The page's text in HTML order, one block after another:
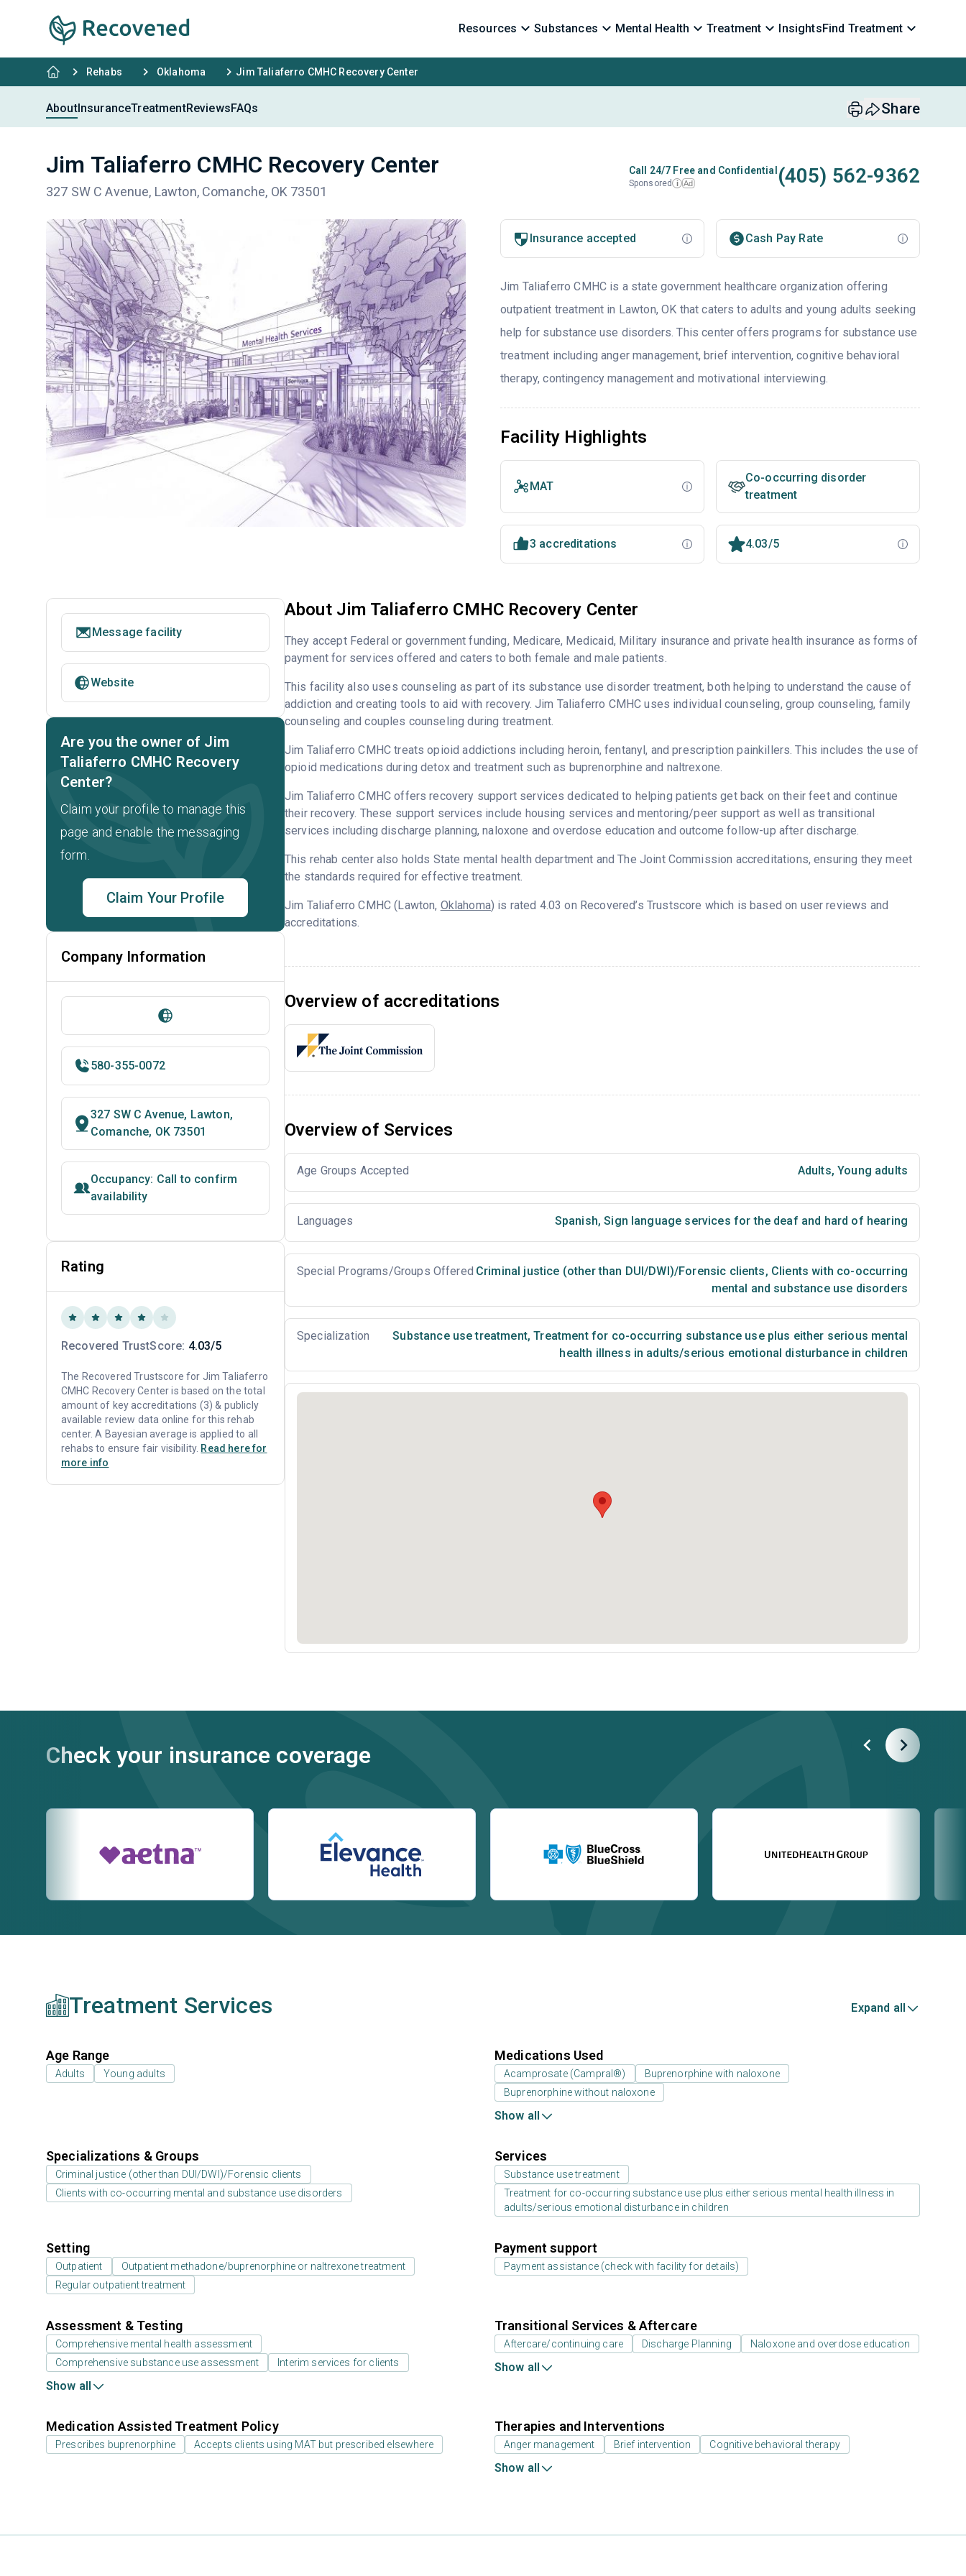
Resources Substances Mental Health Treatment InsightsFind Treatment
Rehabs Oklahoma Jim Taliaferro CMHC Recovery Center
AboutInsuranceTreatmentReviewsFAQs Share
Jim Taliaferro CMHC Recovery Center
327 SW C Avenue, Lawton, Comanche, OK 73501
Call 24/7 Free and Confidential
Sponsored i Ad (405) 562-9362
Insurance accepted Cash Pay Rate
Jim Taliaferro CMHC is a state government healthcare organization offering
outpatient treatment in Lawton, OK that caters to adults and young adults seeking
help for substance use disorders. This center offers programs for substance use
treatment including anger management, brief intervention, cognitive behavioral
therapy, contingency management and motivational interviewing.
Facility Highlights
MAT
Co-occurring disorder
treatment
3 accreditations 4.03/5
About Jim Taliaferro CMHC Recovery Center
They accept Federal or government funding, Medicare, Medicaid, Military insurance and private health insurance as forms of
payment for services offered and caters to both female and male patients.
This facility also uses counseling as part of its substance use disorder treatment, both helping to understand the cause of
addiction and creating tools to aid with recovery. Jim Taliaferro CMHC uses individual counseling, group counseling, family
counseling and couples counseling during treatment.
Jim Taliaferro CMHC treats opioid addictions including heroin, fentanyl, and prescription painkillers. This includes the use of
opioid medications during detox and treatment such as buprenorphine and naltrexone.
Jim Taliaferro CMHC offers recovery support services dedicated to helping patients get back on their feet and continue
their recovery. These support services include housing services and mentoring/peer support as well as transitional
services including discharge planning, naloxone and overdose education and outcome follow-up after discharge.
This rehab center also holds State mental health department and The Joint Commission accreditations, ensuring they meet
the standards required for effective treatment.
Jim Taliaferro CMHC (Lawton, Oklahoma) is rated 4.03 on Recovered’s Trustscore which is based on user reviews and
accreditations.
Overview of accreditations
Overview of Services
Age Groups Accepted Adults, Young adults
Languages Spanish, Sign language services for the deaf and hard of hearing
Special Programs/Groups Offered Criminal justice (other than DUI/DWI)/Forensic clients, Clients with co-occurring
mental and substance use disorders
Specialization Substance use treatment, Treatment for co-occurring substance use plus either serious mental
health illness in adults/serious emotional disturbance in children
Message facility
Website
Are you the owner of Jim
Taliaferro CMHC Recovery
Center?
Claim your profile to manage this
page and enable the messaging
form.
Claim Your Profile
Company Information
580-355-0072
327 SW C Avenue, Lawton,
Comanche, OK 73501
Occupancy: Call to confirm
availability
Rating
Recovered TrustScore: 4.03/5
The Recovered Trustscore for Jim Taliaferro
CMHC Recovery Center is based on the total
amount of key accreditations (3) & publicly
available review data online for this rehab
center. A Bayesian average is applied to all
rehabs to ensure fair visibility. Read here for
more info
Check your insurance coverage
Treatment Services Expand all
Age Range
Adults Young adults
Medications Used
Acamprosate (Campral®)
Buprenorphine with naloxone
Buprenorphine without naloxone
Show all
Specializations & Groups
Criminal justice (other than DUI/DWI)/Forensic clients
Clients with co-occurring mental and substance use disorders
Services
Substance use treatment
Treatment for co-occurring substance use plus either serious mental health illness in
adults/serious emotional disturbance in children
Setting
Outpatient
Outpatient methadone/buprenorphine or naltrexone treatment
Regular outpatient treatment
Payment support
Payment assistance (check with facility for details)
Assessment & Testing
Comprehensive mental health assessment
Comprehensive substance use assessment
Interim services for clients
Show all
Transitional Services & Aftercare
Aftercare/continuing care Discharge Planning Naloxone and overdose education
Show all
Medication Assisted Treatment Policy
Prescribes buprenorphine Accepts clients using MAT but prescribed elsewhere
Therapies and Interventions
Anger management Brief intervention Cognitive behavioral therapy
Show all